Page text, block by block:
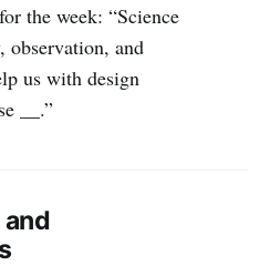
the week: “Science
observation, and
us with design
__.”